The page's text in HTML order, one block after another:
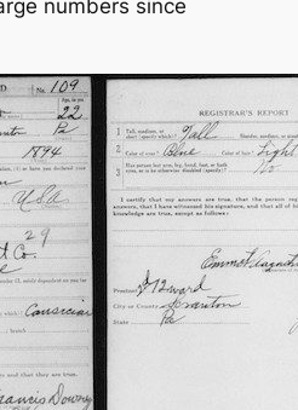
numbers since